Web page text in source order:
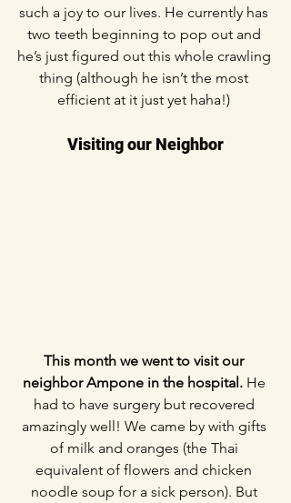
such a joy to our lives. He currently has
two teeth beginning to pop out and
he’s just figured out this whole crawling
thing (although he isn’t the most
efficient at it just yet haha!)
Visiting our Neighbor
This month we went to visit our
neighbor Ampone in the hospital. He
had to have surgery but recovered
amazingly well! We came by with gifts
of milk and oranges (the Thai
equivalent of flowers and chicken
noodle soup for a sick person). But